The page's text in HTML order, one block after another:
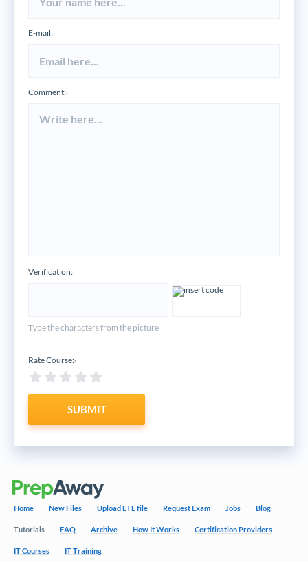
E-mail:*
Comment:*
Verification:*
Type the characters from the picture
Rate Course:*
SUBMIT
Home New Files Upload ETE file Request Exam Jobs Blog
Tutorials FAQ Archive How It Works Certification Providers
IT Courses IT Training